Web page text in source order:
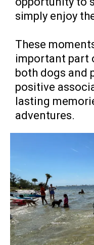
simply enjoy
These
important part
both dogs and
positive
lasting
adventures.